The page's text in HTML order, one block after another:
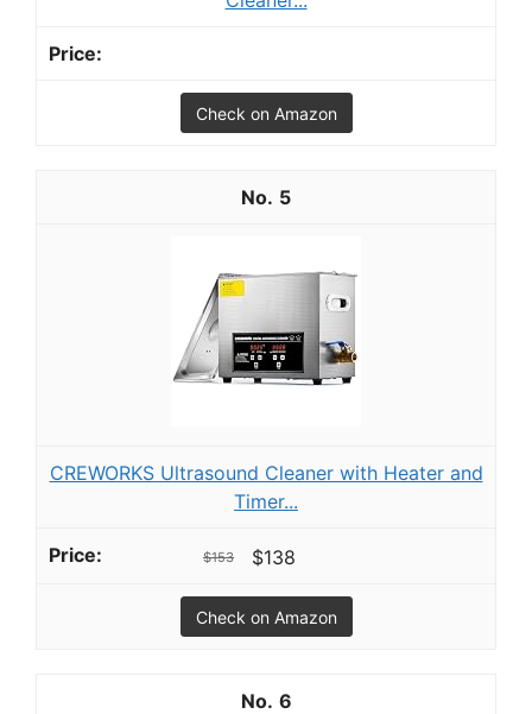
Check on Amazon
5
CREWORKS Ultrasound Cleaner with Heater and
Timer...
$153 $138
Check on Amazon
6